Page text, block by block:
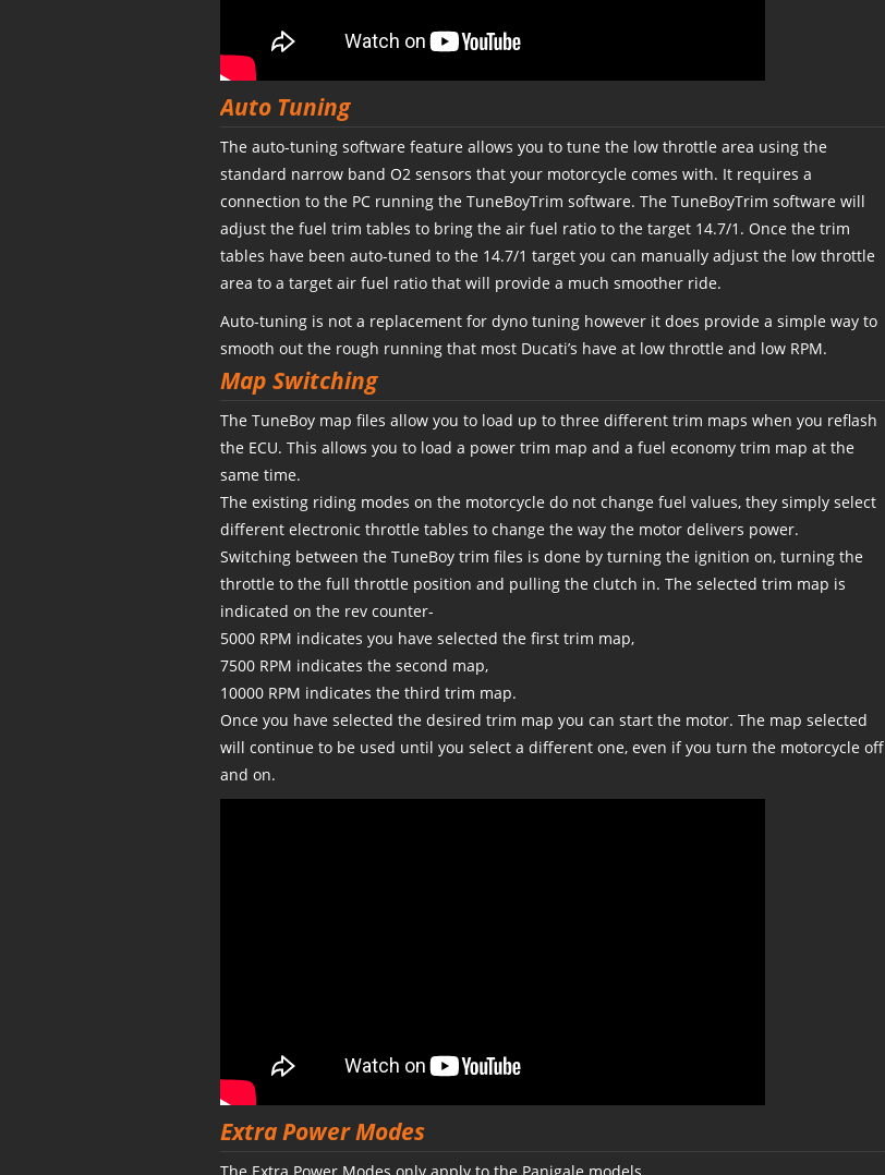
Auto Tuning
The auto-tuning software feature allows you to tune the low throttle area using the
standard narrow band O2 sensors that your motorcycle comes with. It requires a
connection to the PC running the TuneBoyTrim software. The TuneBoyTrim software will
adjust the fuel trim tables to bring the air fuel ratio to the target 14.7/1. Once the trim
tables have been auto-tuned to the 14.7/1 target you can manually adjust the low throttle
area to a target air fuel ratio that will provide a much smoother ride.
Auto-tuning is not a replacement for dyno tuning however it does provide a simple way to
smooth out the rough running that most Ducati’s have at low throttle and low RPM.
Map Switching
The TuneBoy map files allow you to load up to three different trim maps when you reflash
the ECU. This allows you to load a power trim map and a fuel economy trim map at the
same time.
The existing riding modes on the motorcycle do not change fuel values, they simply select
different electronic throttle tables to change the way the motor delivers power.
Switching between the TuneBoy trim files is done by turning the ignition on, turning the
throttle to the full throttle position and pulling the clutch in. The selected trim map is
indicated on the rev counter-
5000 RPM indicates you have selected the first trim map,
7500 RPM indicates the second map,
10000 RPM indicates the third trim map.
Once you have selected the desired trim map you can start the motor. The map selected
will continue to be used until you select a different one, even if you turn the motorcycle off
and on.
Extra Power Modes